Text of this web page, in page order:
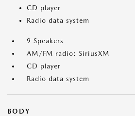
CD player
Radio data system
9 Speakers
AM/FM radio: SiriusXM
CD player
Radio data system
BODY